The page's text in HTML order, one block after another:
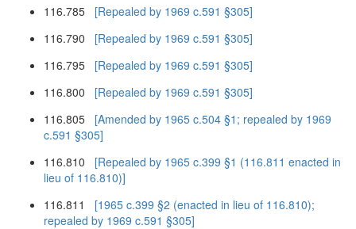
116.785 [Repealed by 1969 c.591 §305]
116.790 [Repealed by 1969 c.591 §305]
116.795 [Repealed by 1969 c.591 §305]
116.800 [Repealed by 1969 c.591 §305]
116.805 [Amended by 1965 c.504 §1; repealed by 1969
c.591 §305]
116.810 [Repealed by 1965 c.399 §1 (116.811 enacted in
lieu of 116.810)]
116.811 [1965 c.399 §2 (enacted in lieu of 116.810);
repealed by 1969 c.591 §305]